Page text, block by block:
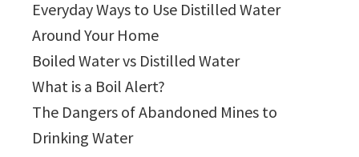
Everyday Ways to Use Distilled Water
Around Your Home
Boiled Water vs Distilled Water
What is a Boil Alert?
The Dangers of Abandoned Mines to
Drinking Water